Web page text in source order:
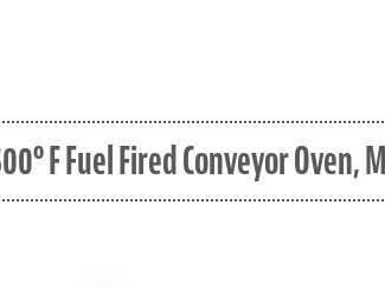
F Fuel Fired Conveyor Oven,